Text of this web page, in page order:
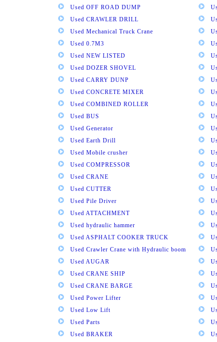
Used OFF ROAD DUMP
Used CRAWLER DRILL
Used Mechanical Truck Crane
Used 0.7M3
Used NEW LISTED
Used DOZER SHOVEL
Used CARRY DUNP
Used CONCRETE MIXER
Used COMBINED ROLLER
Used BUS
Used Generator
Used Earth Drill
Used Mobile crusher
Used COMPRESSOR
Used CRANE
Used CUTTER
Used Pile Driver
Used ATTACHMENT
Used hydraulic hammer
Used ASPHALT COOKER TRUCK
Used Crawler Crane with Hydraulic boom
Used AUGAR
Used CRANE SHIP
Used CRANE BARGE
Used Power Lifter
Used Low Lift
Used Parts
Used BRAKER